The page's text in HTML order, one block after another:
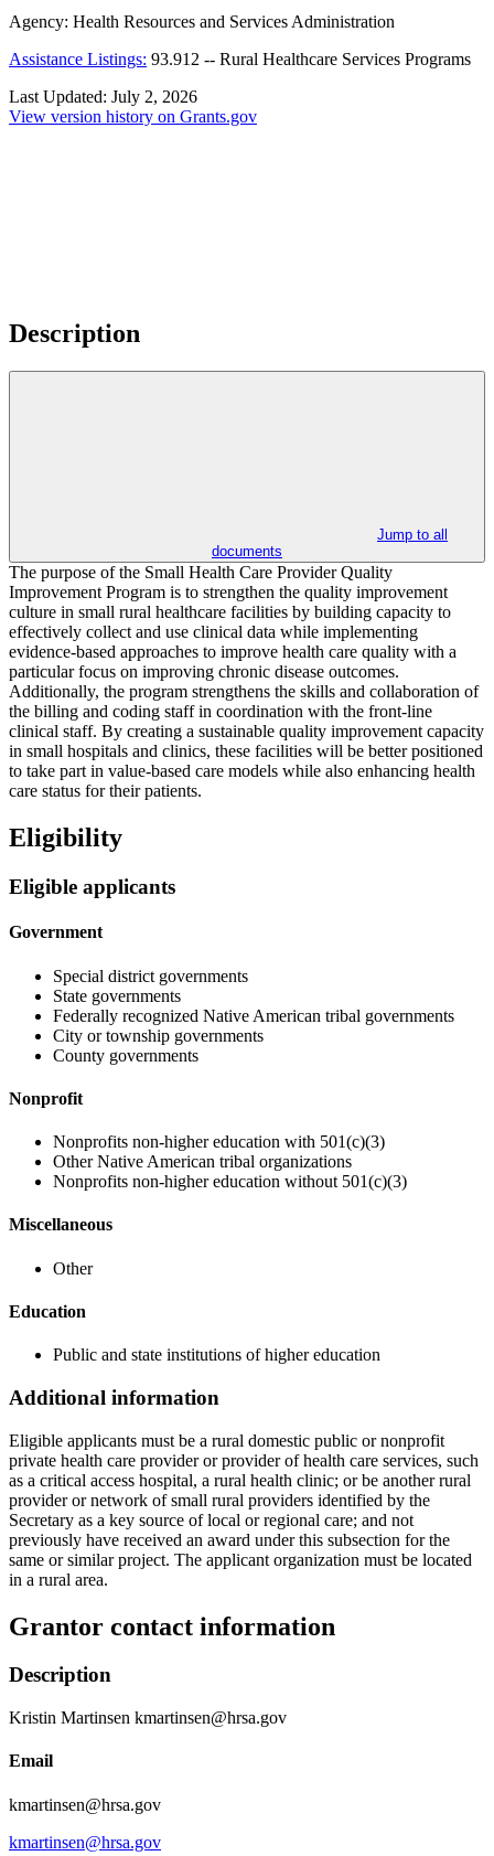
Agency: Health Resources and Services Administration
Assistance Listings: 93.912 -- Rural Healthcare Services Programs
Last Updated: July 2, 2026
View version history on Grants.gov
Description
Jump to all
documents
The purpose of the Small Health Care Provider Quality
Improvement Program is to strengthen the quality improvement
culture in small rural healthcare facilities by building capacity to
effectively collect and use clinical data while implementing
evidence-based approaches to improve health care quality with a
particular focus on improving chronic disease outcomes.
Additionally, the program strengthens the skills and collaboration of
the billing and coding staff in coordination with the front-line
clinical staff. By creating a sustainable quality improvement capacity
in small hospitals and clinics, these facilities will be better positioned
to take part in value-based care models while also enhancing health
care status for their patients.
Eligibility
Eligible applicants
Government
Special district governments
State governments
Federally recognized Native American tribal governments
City or township governments
County governments
Nonprofit
Nonprofits non-higher education with 501(c)(3)
Other Native American tribal organizations
Nonprofits non-higher education without 501(c)(3)
Miscellaneous
Other
Education
Public and state institutions of higher education
Additional information
Eligible applicants must be a rural domestic public or nonprofit
private health care provider or provider of health care services, such
as a critical access hospital, a rural health clinic; or be another rural
provider or network of small rural providers identified by the
Secretary as a key source of local or regional care; and not
previously have received an award under this subsection for the
same or similar project. The applicant organization must be located
in a rural area.
Grantor contact information
Description
Kristin Martinsen kmartinsen@hrsa.gov
Email
kmartinsen@hrsa.gov
kmartinsen@hrsa.gov